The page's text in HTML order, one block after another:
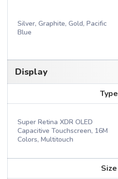
Silver, Graphite, Gold, Pacific
Blue
Display
Type
Super Retina XDR OLED
Capacitive Touchscreen, 16M
Colors, Multitouch
Size